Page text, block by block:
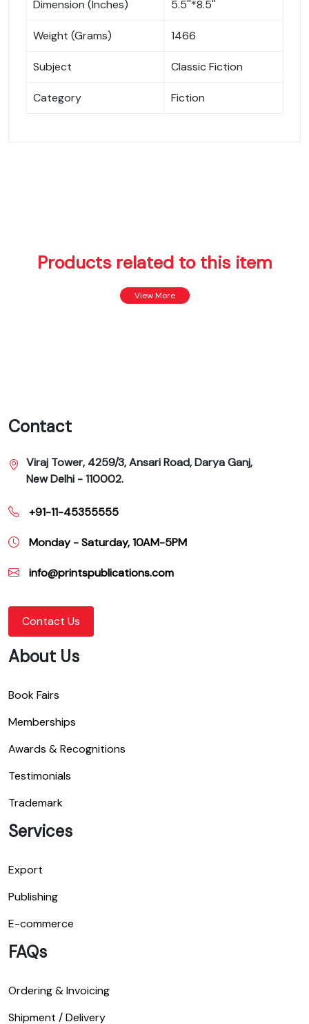
Dimension (Inches) 5.5''*8.5''
Weight (Grams) 1466
Subject Classic Fiction
Category Fiction
Products related to this item
View More
Contact
Viraj Tower, 4259/3, Ansari Road, Darya Ganj,
New Delhi - 110002.
+91-11-45355555
Monday - Saturday, 10AM-5PM
info@printspublications.com
Contact Us
About Us
Book Fairs
Memberships
Awards & Recognitions
Testimonials
Trademark
Services
Export
Publishing
E-commerce
FAQs
Ordering & Invoicing
Shipment / Delivery